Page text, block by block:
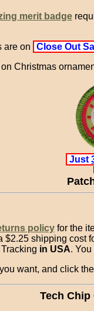
merit badge
are on
Close Out
Christmas
Just
policyfor the
$2.25 shipping cost
in USA.
want, and click
Tech Chip